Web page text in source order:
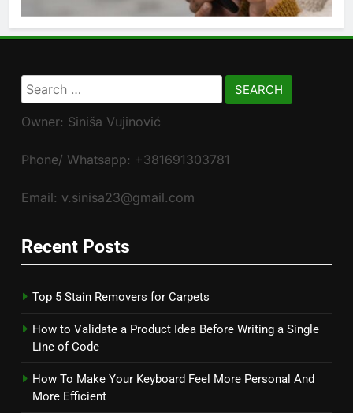
Search
for:
Owner: Siniša Vujinović
Phone/ Whatsapp: +381691303781
Email: v.sinisa23@gmail.com
Recent Posts
Top 5 Stain Removers for Carpets
How to Validate a Product Idea Before Writing a Single
Line of Code
How To Make Your Keyboard Feel More Personal And
More Efficient